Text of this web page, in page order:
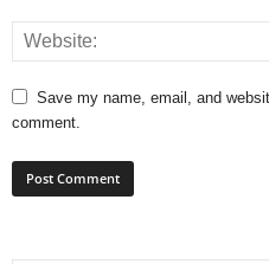
Save my name, email, and
comment.